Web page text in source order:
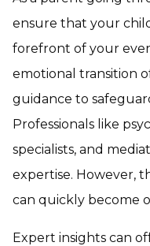
ensure that your
forefront of your
emotional transition
guidance to
Professionals like
specialists, and
expertise. However,
can quickly become
Expert insights can